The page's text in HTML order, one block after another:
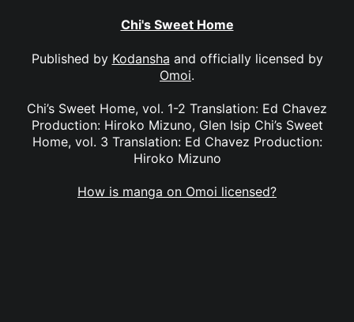
Chi's Sweet Home
Published by Kodansha and officially licensed by
Omoi.
Chi’s Sweet Home, vol. 1-2 Translation: Ed Chavez
Production: Hiroko Mizuno, Glen Isip Chi’s Sweet
Home, vol. 3 Translation: Ed Chavez Production:
Hiroko Mizuno
How is manga on Omoi licensed?